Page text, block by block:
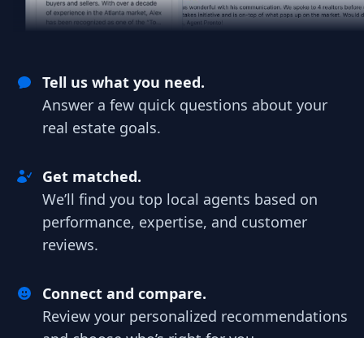
Tell us what you need.
Answer a few quick questions about your
real estate goals.
Get matched.
We’ll find you top local agents based on
performance, expertise, and customer
reviews.
Connect and compare.
Review your personalized recommendations